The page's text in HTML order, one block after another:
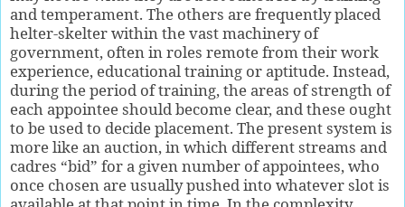
and temperament. The others are frequently placed
helter-skelter within the vast machinery of
government, often in roles remote from their work
experience, educational training or aptitude. Instead,
during the period of training, the areas of strength of
each appointee should become clear, and these ought
to be used to decide placement. The present system is
more like an auction, in which different streams and
cadres “bid” for a given number of appointees, who
once chosen are usually pushed into whatever slot is